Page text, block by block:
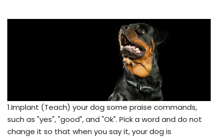
1.Implant (Teach) your dog some praise commands,
such as "yes", "good", and "Ok". Pick a word and do not
change it so that when you say it, your dog is